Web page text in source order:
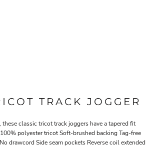
TRACK JOGGER
these classic tricot track joggers have a tapered fit
polyester tricot Soft-brushed backing Tag-free
drawcord Side seam pockets Reverse coil extended